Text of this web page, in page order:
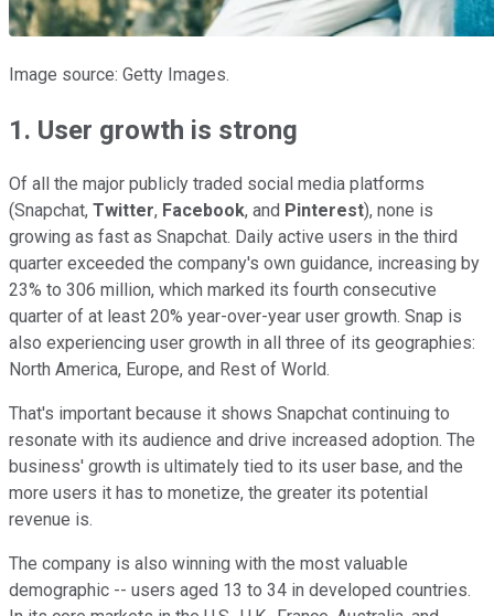
Image source: Getty Images.
1. User growth is strong
Of all the major publicly traded social media platforms
(Snapchat, Twitter, Facebook, and Pinterest), none is
growing as fast as Snapchat. Daily active users in the third
quarter exceeded the company's own guidance, increasing by
23% to 306 million, which marked its fourth consecutive
quarter of at least 20% year-over-year user growth. Snap is
also experiencing user growth in all three of its geographies:
North America, Europe, and Rest of World.
That's important because it shows Snapchat continuing to
resonate with its audience and drive increased adoption. The
business' growth is ultimately tied to its user base, and the
more users it has to monetize, the greater its potential
revenue is.
The company is also winning with the most valuable
demographic -- users aged 13 to 34 in developed countries.